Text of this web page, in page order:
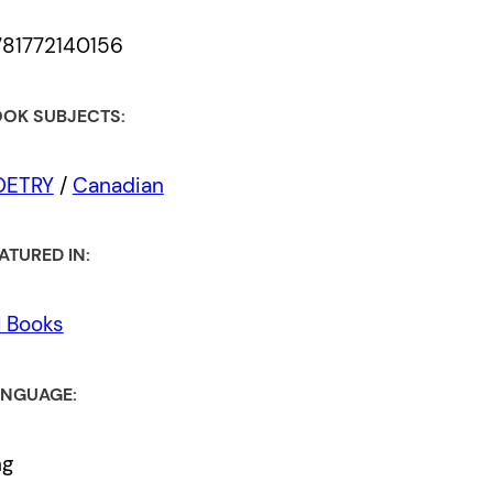
SUBJECTS:
/ Canadian
IN:
Books